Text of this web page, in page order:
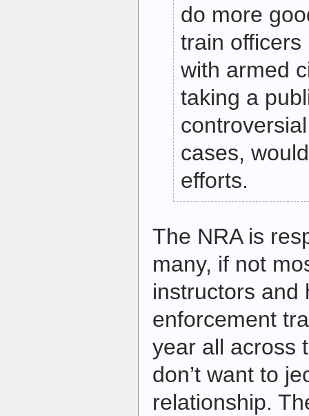
do more
train
with armed
taking a
cases,
efforts.
The NRA is
many, if not
instructors and
enforcement
year all across
don’t want to
relationship.